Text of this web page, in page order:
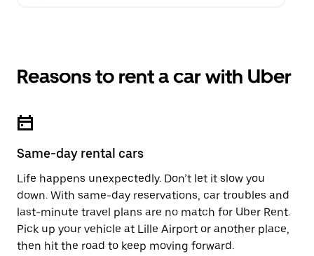
Reasons to rent a car with Uber
Same-day rental cars
Life happens unexpectedly. Don’t let it slow you
down. With same-day reservations, car troubles and
last-minute travel plans are no match for Uber Rent.
Pick up your vehicle at Lille Airport or another place,
then hit the road to keep moving forward.